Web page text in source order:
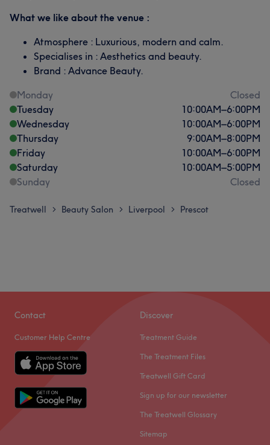
What we like about the venue :
Atmosphere : Luxurious, modern and calm.
Specialises in : Aesthetics and beauty.
Brand : Advance Beauty.
Monday
Closed
Tuesday
10:00AM–6:00PM
Wednesday
10:00AM–6:00PM
Thursday
9:00AM–8:00PM
Friday
10:00AM–6:00PM
Saturday
10:00AM–5:00PM
Sunday
Closed
Treatwell > Beauty Salon > Liverpool > Prescot
Contact
Customer Help Centre
Discover
Treatment Guide
The Treatment Files
Treatwell Gift Card
Sign up for our newsletter
The Treatwell Glossary
Sitemap